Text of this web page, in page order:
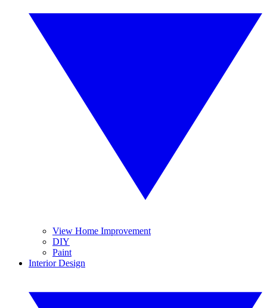
View Home Improvement
DIY
Paint
Interior Design